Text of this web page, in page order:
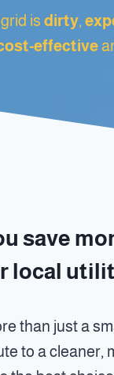
is dirty,
effective
save
local
than just a
to a cleaner,